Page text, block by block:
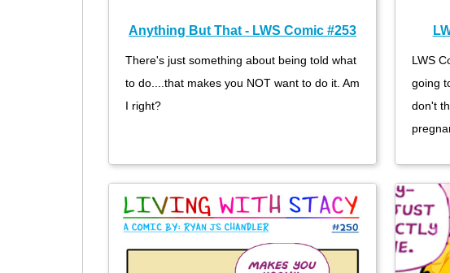
Anything But That - LWS Comic #253
There's just something about being told what
to do....that makes you NOT want to do it. Am
I right?
LWS
going
don't